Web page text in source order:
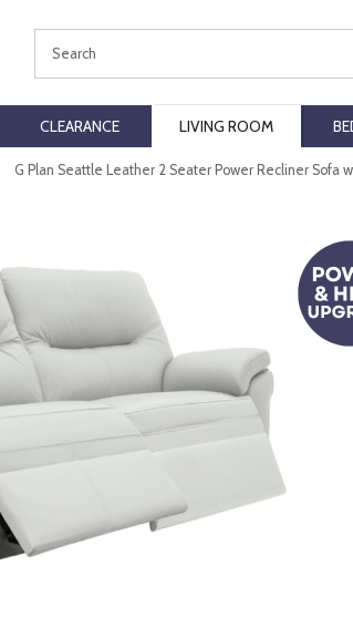
CLEARANCE LIVING ROOM
G Plan Seattle Leather 2 Seater Power Recliner Sofa